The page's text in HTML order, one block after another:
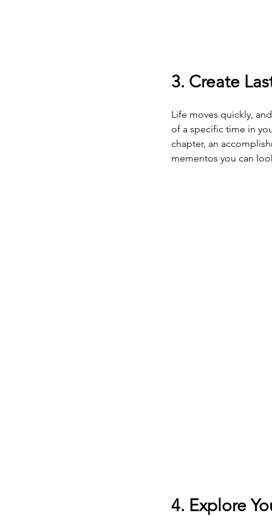
3. Create
Life moves quickly,
of a specific time in
chapter, an
mementos you can
4. Explore